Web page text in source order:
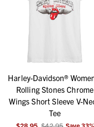
Harley-Davidson®
Rolling Stones Chrome
Wings Short Sleeve V-
Tee